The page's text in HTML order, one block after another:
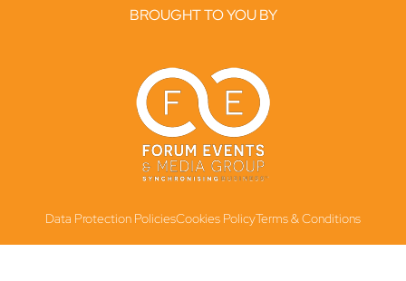
BROUGHT TO YOU BY
Data Protection PoliciesCookies PolicyTerms & Conditions